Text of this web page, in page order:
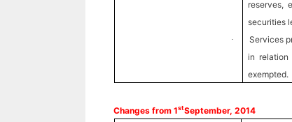
reserves,
securities
·
Services
in relation
exempted.
Changes from 1stSeptember, 2014